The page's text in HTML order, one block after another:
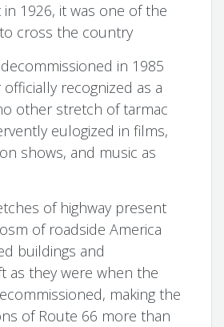
1926, it was one of the
cross the country
in 1985
recognized as a
other stretch of tarmac
eulogized in films,
shows, and music as
of highway present
of roadside America
buildings and
as they were when the
making the
of Route 66 more than